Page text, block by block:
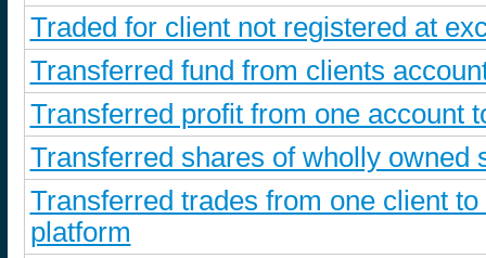
Traded for client not registered at
Transferred fund from clients
Transferred profit from one account
Transferred shares of wholly owned
Transferred trades from one client
platform